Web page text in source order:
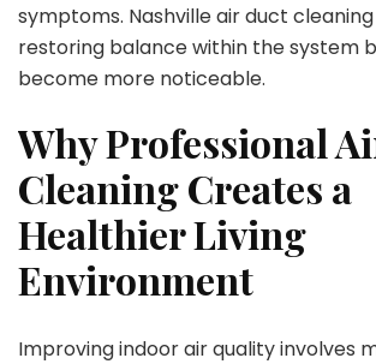
symptoms. Nashville air duct
restoring balance within the system
become more noticeable.
Why Professional
Cleaning Creates a
Healthier Living
Environment
Improving indoor air quality involves